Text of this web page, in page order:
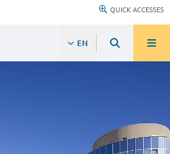
QUICK ACCESSES
EN